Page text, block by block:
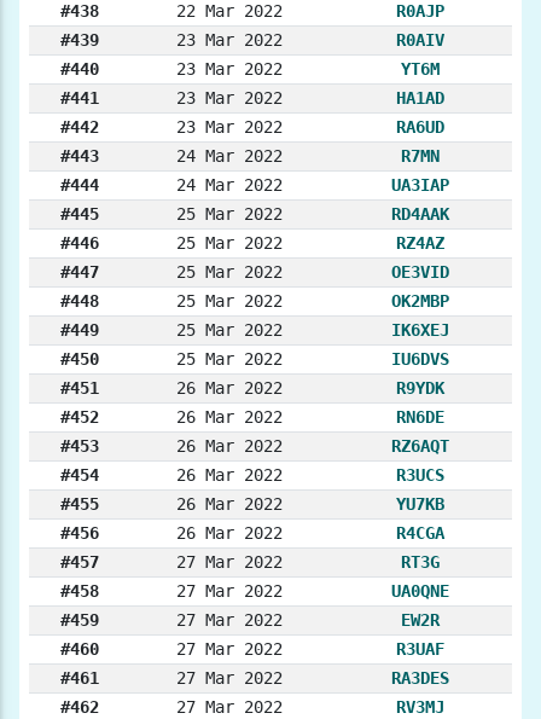
#438
22 Mar 2022
R0AJP
#439
23 Mar 2022
R0AIV
#440
23 Mar 2022
YT6M
#441
23 Mar 2022
HA1AD
#442
23 Mar 2022
RA6UD
#443
24 Mar 2022
R7MN
#444
24 Mar 2022
UA3IAP
#445
25 Mar 2022
RD4AAK
#446
25 Mar 2022
RZ4AZ
#447
25 Mar 2022
OE3VID
#448
25 Mar 2022
OK2MBP
#449
25 Mar 2022
IK6XEJ
#450
25 Mar 2022
IU6DVS
#451
26 Mar 2022
R9YDK
#452
26 Mar 2022
RN6DE
#453
26 Mar 2022
RZ6AQT
#454
26 Mar 2022
R3UCS
#455
26 Mar 2022
YU7KB
#456
26 Mar 2022
R4CGA
#457
27 Mar 2022
RT3G
#458
27 Mar 2022
UA0QNE
#459
27 Mar 2022
EW2R
#460
27 Mar 2022
R3UAF
#461
27 Mar 2022
RA3DES
#462
27 Mar 2022
RV3MJ